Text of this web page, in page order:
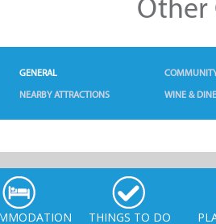
Other
GENERAL
NEARBY ATTRACTIONS WINE & DINE
THINGS TO DO